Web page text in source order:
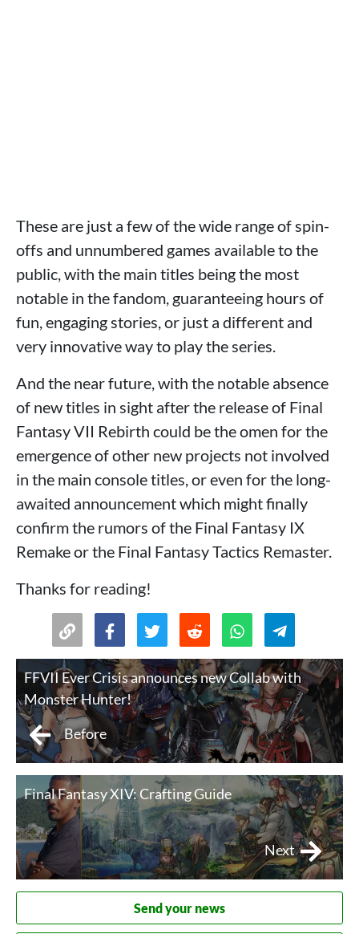
These are just a few of the wide range of spin-
offs and unnumbered games available to the
public, with the main titles being the most
notable in the fandom, guaranteeing hours of
fun, engaging stories, or just a different and
very innovative way to play the series.
And the near future, with the notable absence
of new titles in sight after the release of Final
Fantasy VII Rebirth could be the omen for the
emergence of other new projects not involved
in the main console titles, or even for the long-
awaited announcement which might finally
confirm the rumors of the Final Fantasy IX
Remake or the Final Fantasy Tactics Remaster.
Thanks for reading!
FFVII Ever Crisis announces new Collab with
Monster Hunter!
Before
Final Fantasy XIV: Crafting Guide
Next
Send your news